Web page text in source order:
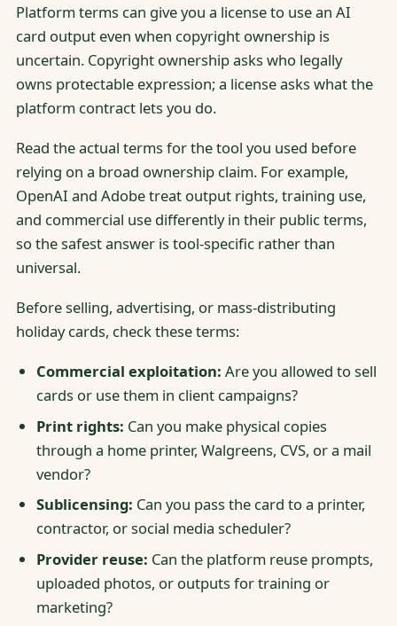
Platform terms can give you a license to use an AI
card output even when copyright ownership is
uncertain. Copyright ownership asks who legally
owns protectable expression; a license asks what the
platform contract lets you do.
Read the actual terms for the tool you used before
relying on a broad ownership claim. For example,
OpenAI and Adobe treat output rights, training use,
and commercial use differently in their public terms,
so the safest answer is tool-specific rather than
universal.
Before selling, advertising, or mass-distributing
holiday cards, check these terms:
Commercial exploitation: Are you allowed to sell
cards or use them in client campaigns?
Print rights: Can you make physical copies
through a home printer, Walgreens, CVS, or a mail
vendor?
Sublicensing: Can you pass the card to a printer,
contractor, or social media scheduler?
Provider reuse: Can the platform reuse prompts,
uploaded photos, or outputs for training or
marketing?